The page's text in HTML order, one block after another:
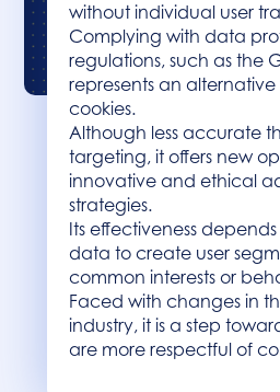
without individual user
Complying with data
regulations, such as the
represents an
cookies.
Although less accurate
targeting, it offers new
innovative and ethical
strategies.
Its effectiveness
data to create user
common interests or
Faced with changes in
industry, it is a step
are more respectful of